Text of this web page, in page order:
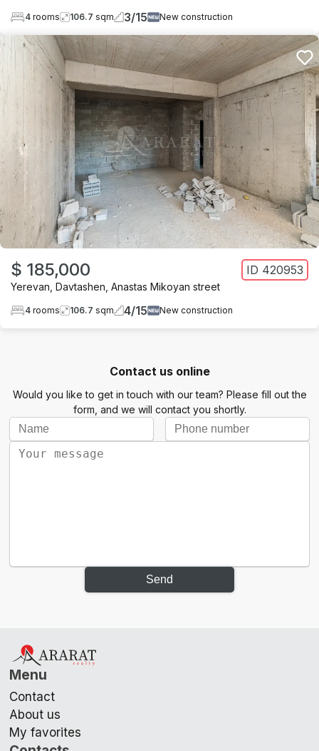
4 rooms 106.7 sqm 3/15 New construction
$ 185,000 ID 420953
Yerevan Davtashen Anastas Mikoyan street
4 rooms 106.7 sqm 4/15 New construction
Contact us online
Would you like to get in touch with our team? Please fill out the
form, and we will contact you shortly.
Send
Menu
Contact
About us
My favorites